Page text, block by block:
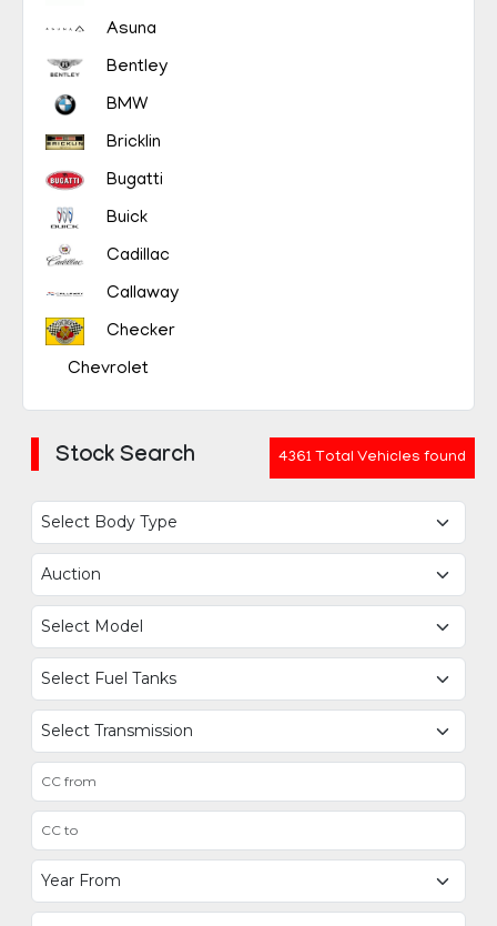
Asuna
Bentley
BMW
Bricklin
Bugatti
Buick
Cadillac
Callaway
Checker
Chevrolet
Stock Search 4361 Total Vehicles found